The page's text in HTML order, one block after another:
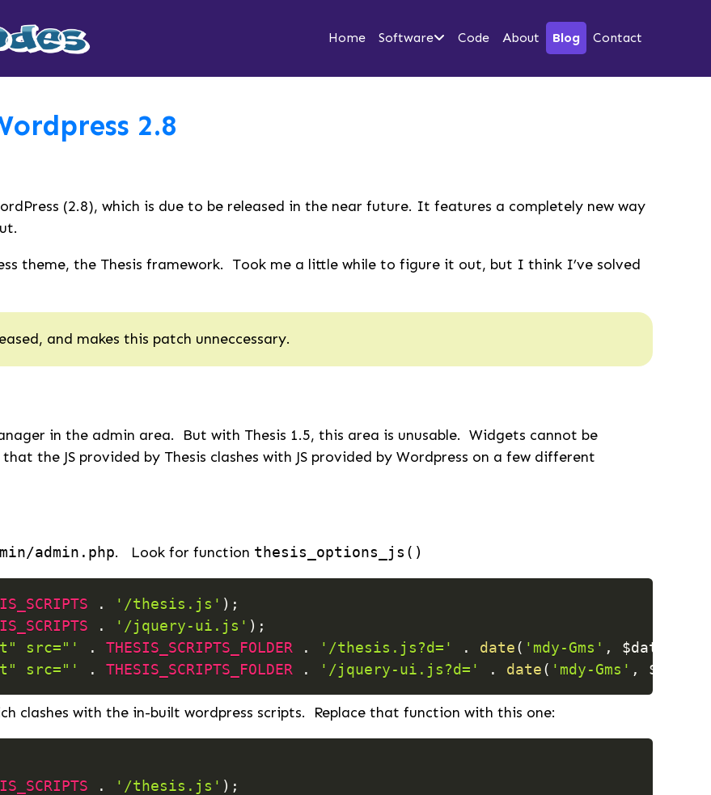
Home Software Code About Blog Contact
2.8
(2.8), which is due to be released in the near future. It features a completely new way
theme, the Thesis framework. Took me a little while to figure it out, but I think I’ve solved
and makes this patch unneccessary.
in the admin area. But with Thesis 1.5, this area is unusable. Widgets cannot be
the JS provided by Thesis clashes with JS provided by Wordpress on a few different
admin.php. Look for function thesis_options_js()
. '/thesis.js' ) ;
. '/jquery-ui.js' ) ;
src="' . THESIS_SCRIPTS_FOLDER . '/thesis.js?d=' . date( 'mdy-Gms' ,
src="' . THESIS_SCRIPTS_FOLDER . '/jquery-ui.js?d=' . date( 'mdy-Gms' ,
clashes with the in-built wordpress scripts. Replace that function with this one:
. '/thesis.js' ) ;